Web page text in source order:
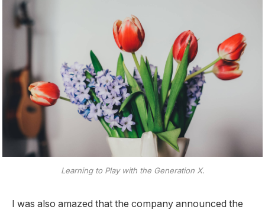
Learning to Play with the Generation X.
I was also amazed that the company announced the